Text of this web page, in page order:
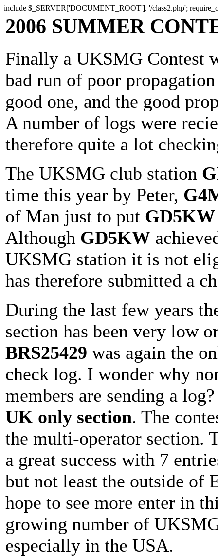
include $_SERVER['DOCUMENT_ROOT']. '/class2.php';
2006 SUMMER
Finally a UKSMG Contest
bad run of poor
good one, and the good
A number of logs were
therefore quite a lot
The UKSMG club station
time this year by Peter,
of Man just to put GD5KW
Although GD5KW
UKSMG station it is not
has therefore submitted a
During the last few years
section has been very low
BRS25429 was again the
check log. I wonder why
members are sending a
UK only section. The
the multi-operator section.
a great success with 7
but not least the outside of
hope to see more enter in
growing number of
especially in the USA.